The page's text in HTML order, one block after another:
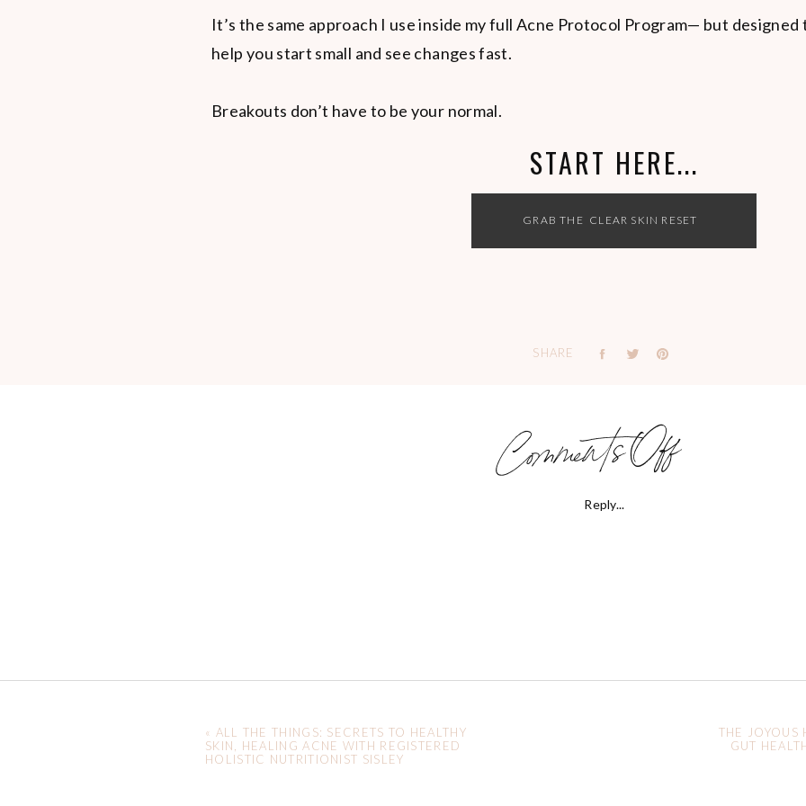
SHARE
It’s the same approach I use inside my full Acne Protocol Program— but designed
help you start small and see changes fast.
Breakouts don’t have to be your normal.
GRAB THE CLEAR SKIN RESET
START HERE...
Reply...
Comments Offon
Healing
Acne
THE JOYOUS
GUT
« ALL THE THINGS: SECRETS TO HEALTHY
SKIN, HEALING ACNE WITH REGISTERED
HOLISTIC NUTRITIONIST SISLEY